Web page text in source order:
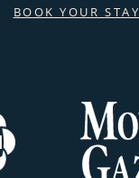
BOOK YOUR STAY